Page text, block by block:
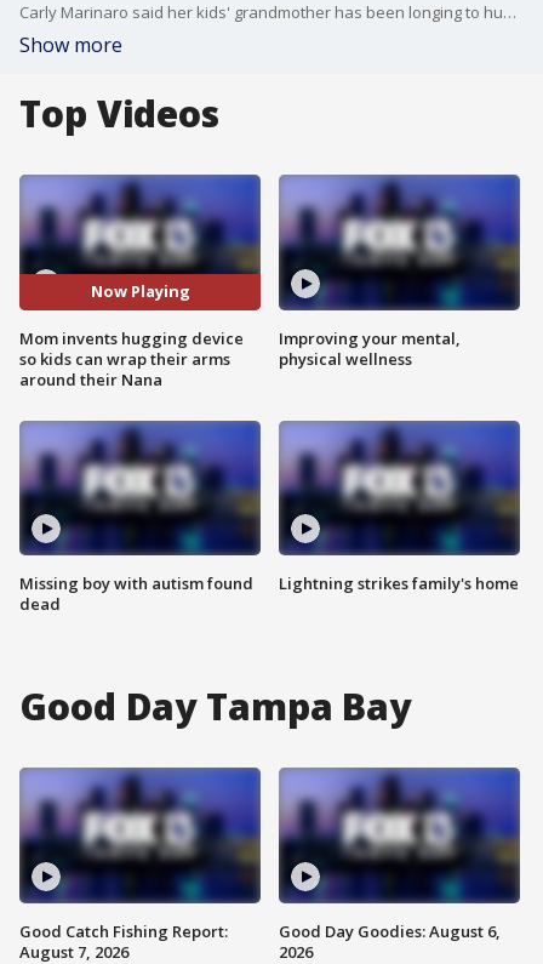
Carly Marinaro said her kids' grandmother has been longing to hug her babies, so she created a hugging device out of PVC pipe and clear plastic to bring a smile to everyone's faces.
Show more
Top Videos
Now Playing
Mom invents hugging device
so kids can wrap their arms
around their Nana
Missing boy with autism found
dead
Improving your mental,
physical wellness
Lightning strikes family's home
Good Day Tampa Bay
Good Catch Fishing Report:
August 7, 2026
Good Day Goodies: August 6,
2026